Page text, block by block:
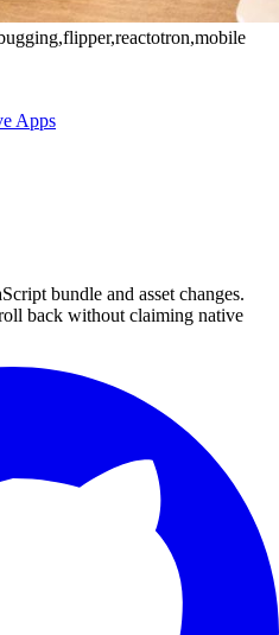
Apps
bundle and asset changes.
back without claiming native